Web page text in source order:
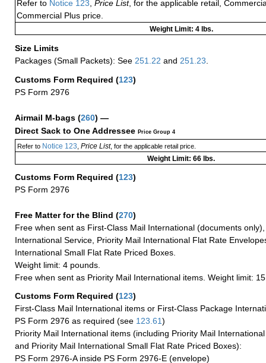
Refer to Notice 123 Price List, for the applicable retail,
Commercial Plus price.
Weight Limit: 4 lbs.
Size Limits
Packages (Small Packets): See 251.22 and 251.23
Customs Form Required (123)
PS Form 2976
Airmail M-bags (260) —
Direct Sack to One Addressee Price Group 4
Refer toNotice 123 Price List, for the applicable retail price.
Weight Limit: 66 lbs.
Customs Form Required (123)
PS Form 2976
Free Matter for the Blind (270)
Free when sent as First-Class Mail International (documents
International Service, Priority Mail International Flat Rate
International Small Flat Rate Priced Boxes.
Weight limit: 4 pounds.
Free when sent as Priority Mail International items. Weight limit:
Customs Form Required (123)
First-Class Mail International items or First-Class Package
PS Form 2976 as required (see 123.61)
Priority Mail International items (including Priority Mail
and Priority Mail International Small Flat Rate Priced Boxes):
PS Form 2976-A inside PS Form 2976-E (envelope)